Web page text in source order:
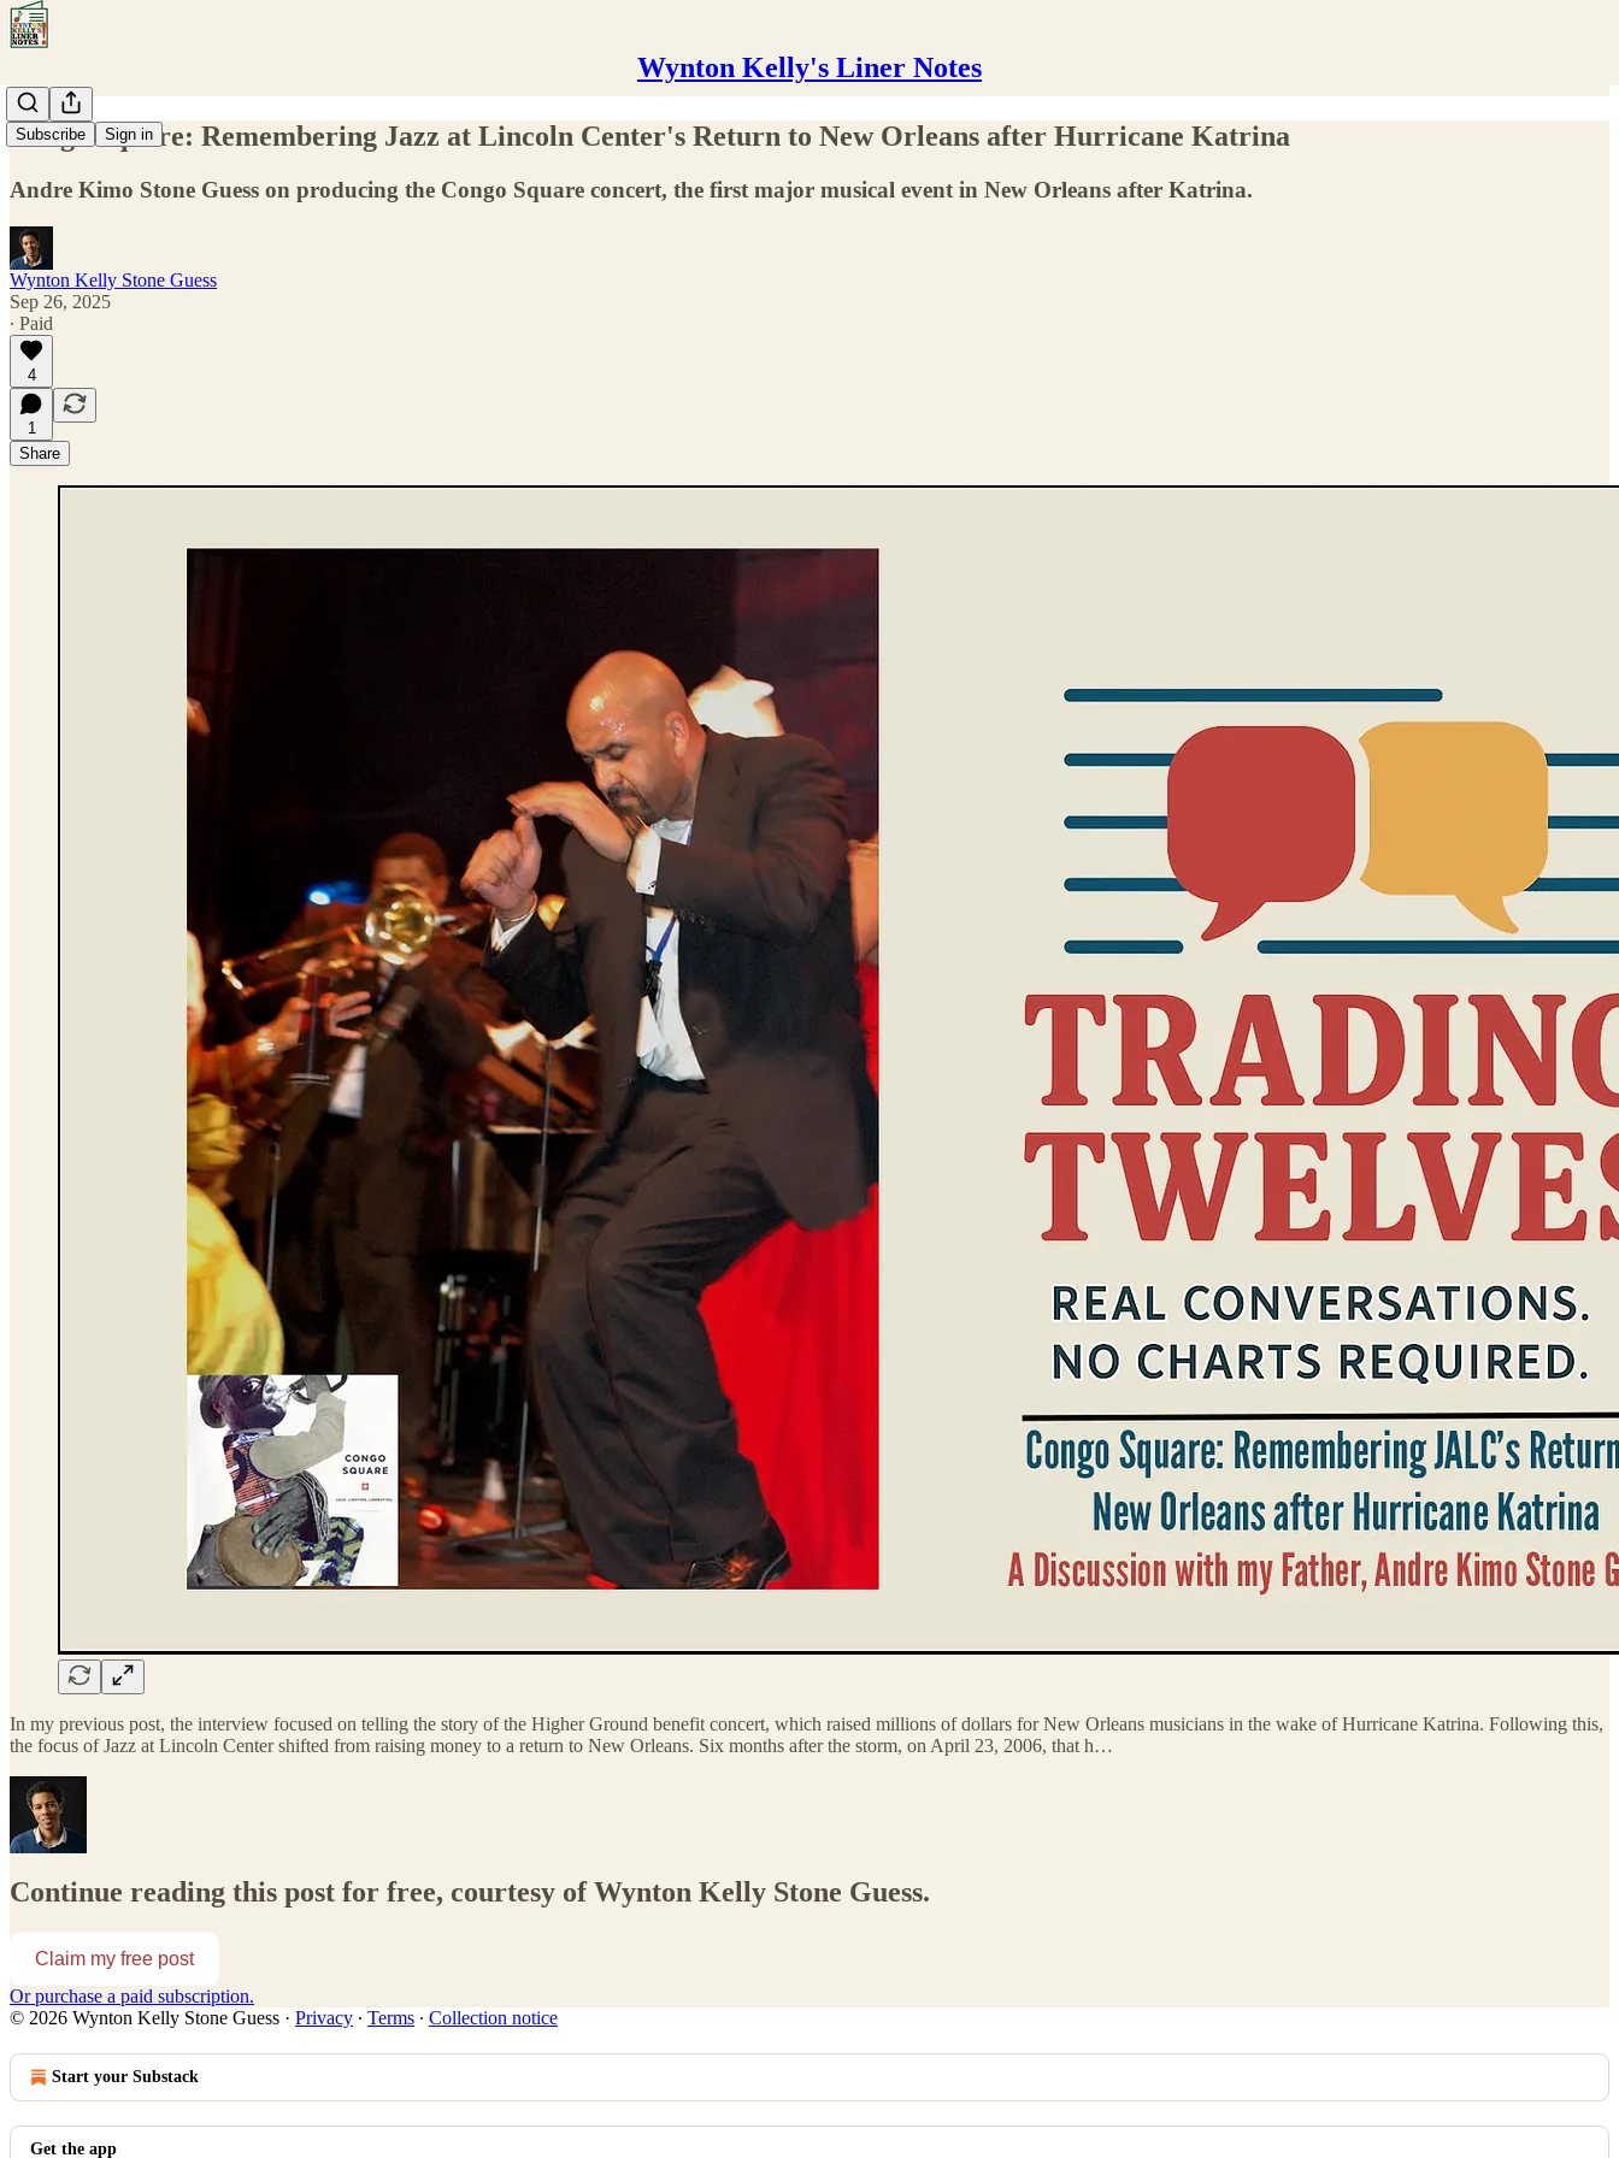
Wynton Kelly's Liner Notes
Subscribe Sign in
Congo Square: Remembering Jazz at Lincoln Center's Return to New Orleans after Hurricane Katrina
Andre Kimo Stone Guess on producing the Congo Square concert, the first major musical event in New Orleans after Katrina.
Wynton Kelly Stone Guess
Sep 26, 2025
∙ Paid
4
1
Share
In my previous post, the interview focused on telling the story of the Higher Ground benefit concert, which raised millions of dollars for New Orleans musicians in the wake of Hurricane Katrina. Following this,
the focus of Jazz at Lincoln Center shifted from raising money to a return to New Orleans. Six months after the storm, on April 23, 2006, that h…
Continue reading this post for free, courtesy of Wynton Kelly Stone Guess.
Claim my free post
Or purchase a paid subscription.
© 2026 Wynton Kelly Stone Guess · Privacy ∙ Terms ∙ Collection notice
Start your Substack
Get the app